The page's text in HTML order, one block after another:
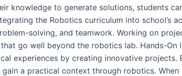
knowledge to generate solutions, students
the Robotics curriculum into school’s
solving, and teamwork. Working on
go well beyond the robotics lab. Hands-
experiences by creating innovative
a practical context through robotics.